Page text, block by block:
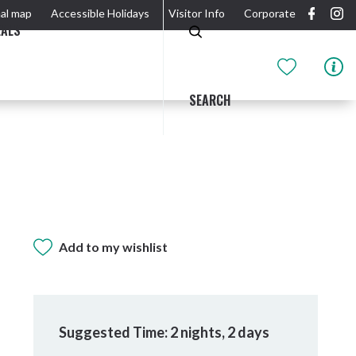
map Accessible Holidays Visitor Info Corporate
SEARCH
THE RIVER
Tweed Heads
OUTDOOR ACTIVITIES & NATIONAL PARKS
GETTING HERE & AROUND
GIDJUUM GULGANYI WALK
Add to my wishlist
Suggested Time: 2 nights, 2 days